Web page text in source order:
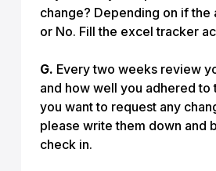
change? Depending on if the
or No. Fill the excel tracker
G. Every two weeks review
and how well you adhered to
you want to request any
please write them down and
check in.